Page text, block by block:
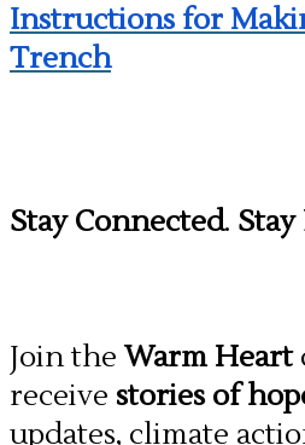
Instructions for
Trench
Stay Connected.
Join the Warm Heart
receive stories of
updates, climate